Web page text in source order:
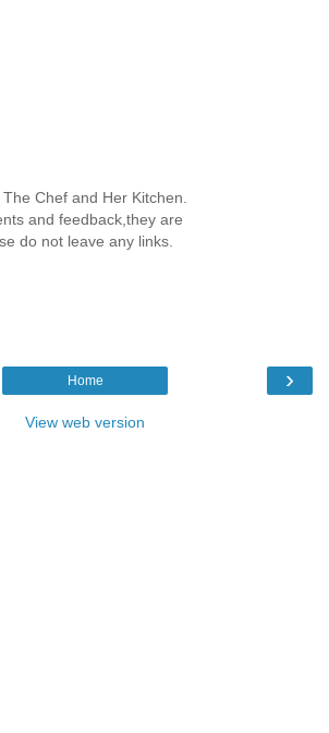
Chef and Her Kitchen.
and feedback,they are
do not leave any links.
›
Home
View web version